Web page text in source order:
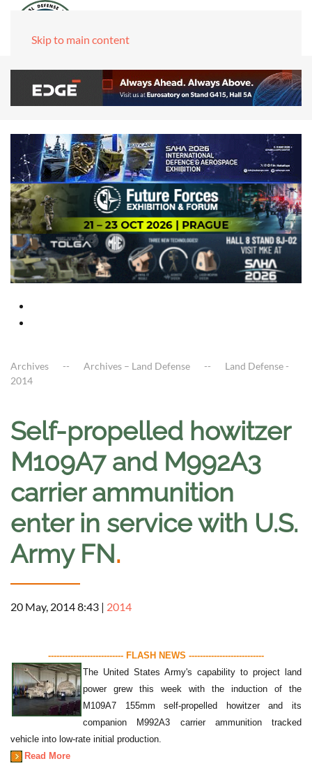
Skip to main content
Archives Archives – Land Defense
Land Defense -
2014
Self-propelled howitzer
M109A7 and M992A3
carrier ammunition
enter in service with U.S.
Army FN.
20 May, 2014 8:43 | 2014
--------------------------- FLASH NEWS ---------------------------
The United States Army's capability to project land
power grew this week with the induction of the
M109A7 155mm self-propelled howitzer and its
companion M992A3 carrier ammunition tracked
vehicle into low-rate initial production.
Read More